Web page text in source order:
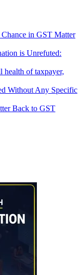
in GST Matter
is Unrefuted:
of taxpayer,
Without Any Specific
Back to GST